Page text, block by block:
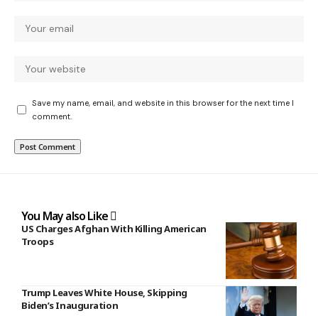
Save my name, email, and website in this browser for the next time I
comment.
You May also Like
US Charges Afghan With Killing American
Troops
Trump Leaves White House, Skipping
Biden’s Inauguration